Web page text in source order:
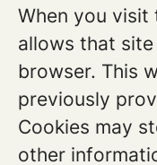
When you visit
allows that
browser. This
previously
Cookies may
other